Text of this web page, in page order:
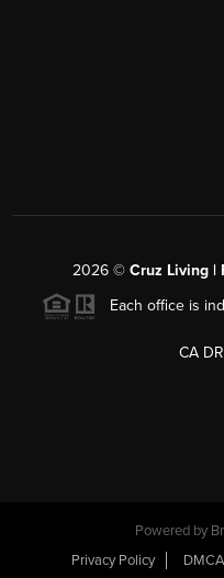
2026 © Cruz Living |
Each office is
CA
Powered by
Privacy Policy